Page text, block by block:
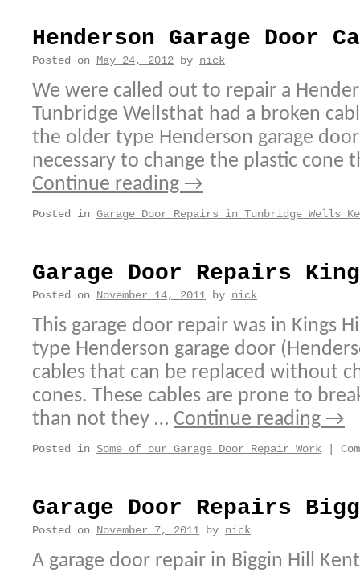
Henderson Garage Door
Posted on May 24, 2012 by nick
We were called out to repair a
Tunbridge Wellsthat had a broken
the older type Henderson garage
necessary to change the plastic cone
Continue reading →
Posted in Garage Door Repairs in Tunbridge Wells
Garage Door Repairs
Posted on November 14, 2011 by nick
This garage door repair was in Kings
type Henderson garage door
cables that can be replaced without
cones. These cables are prone to
than not they … Continue reading →
Posted in Some of our Garage Door Repair Work
Garage Door Repairs
Posted on November 7, 2011 by nick
A garage door repair in Biggin Hill